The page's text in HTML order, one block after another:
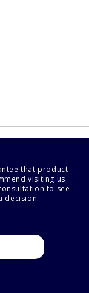
that product
visiting us
to see
decision.